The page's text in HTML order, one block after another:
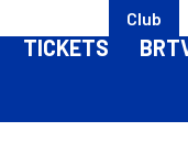
Club
TICKETS